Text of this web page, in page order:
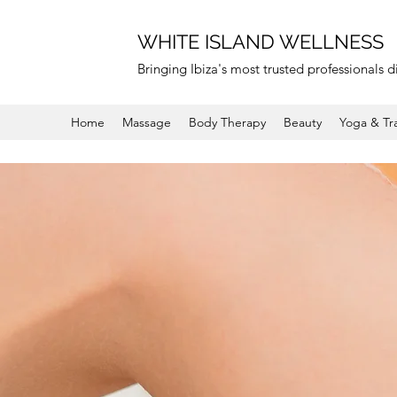
WHITE ISLAND WELLNESS
Bringing Ibiza's most trusted professionals
Home Massage Body Therapy Beauty Yoga &